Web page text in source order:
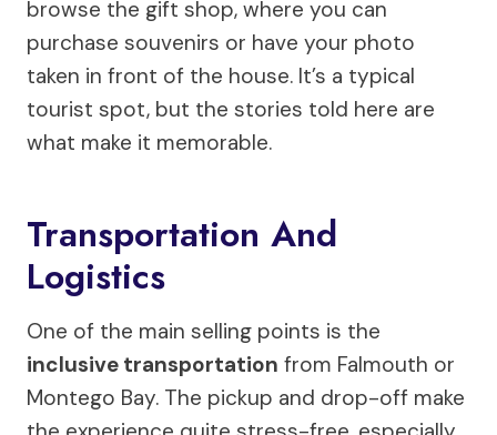
browse the gift shop, where you can
purchase souvenirs or have your photo
taken in front of the house. It’s a typical
tourist spot, but the stories told here are
what make it memorable.
Transportation And
Logistics
One of the main selling points is the
inclusive transportation from Falmouth or
Montego Bay. The pickup and drop-off make